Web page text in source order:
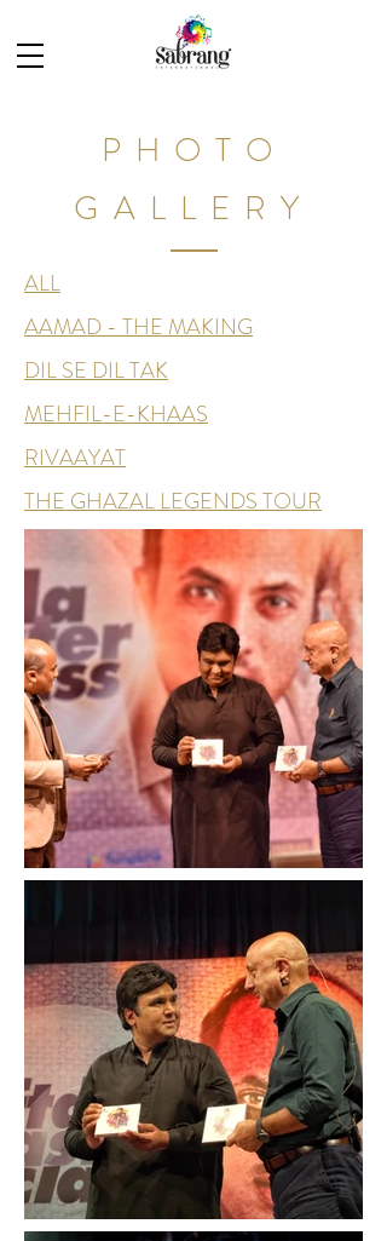
PHOTO
GALLERY
ALL
AAMAD - THE MAKING
DIL SE DIL TAK
MEHFIL-E-KHAAS
RIVAAYAT
THE GHAZAL LEGENDS TOUR